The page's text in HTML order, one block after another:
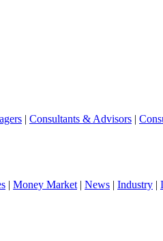
| Consultants & Advisors |
| Money Market | News | Industry |